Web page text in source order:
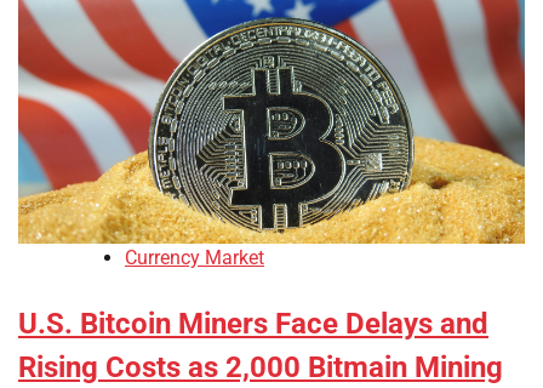
Currency Market
U.S. Bitcoin Miners Face Delays and
Rising Costs as 2,000 Bitmain Mining